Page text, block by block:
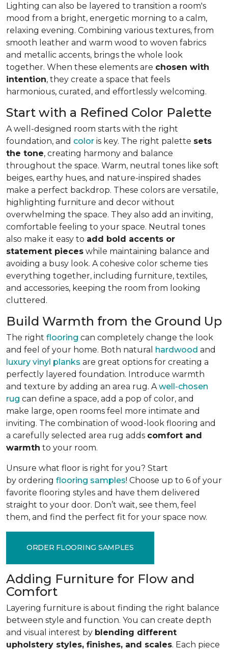
Lighting can also be layered to transition a room's
mood from a bright, energetic morning to a calm,
relaxing evening. Combining various textures, from
smooth leather and warm wood to woven fabrics
and metallic accents, brings the whole look
together. When these elements are chosen with
intention, they create a space that feels
harmonious, curated, and effortlessly welcoming.
Start with a Refined Color Palette
A well-designed room starts with the right
foundation, and color is key. The right palette sets
the tone, creating harmony and balance
throughout the space. Warm, neutral tones like soft
beiges, earthy hues, and nature-inspired shades
make a perfect backdrop. These colors are versatile,
highlighting furniture and decor without
overwhelming the space. They also add an inviting,
comfortable feeling to your space. Neutral tones
also make it easy to add bold accents or
statement pieces while maintaining balance and
avoiding a busy look. A cohesive color scheme ties
everything together, including furniture, textiles,
and accessories, keeping the room from looking
cluttered.
Build Warmth from the Ground Up
The right flooring can completely change the look
and feel of your home. Both natural hardwood and
luxury vinyl planks are great options for creating a
perfectly layered foundation. Introduce warmth
and texture by adding an area rug. A well-chosen
rug can define a space, add a pop of color, and
make large, open rooms feel more intimate and
inviting. The combination of wood-look flooring and
a carefully selected area rug adds comfort and
warmth to your room.
Unsure what floor is right for you? Start
by ordering flooring samples! Choose up to 6 of your
favorite flooring styles and have them delivered
straight to your door. Don’t wait, see them, feel
them, and find the perfect fit for your space now.
ORDER FLOORING SAMPLES
Adding Furniture for Flow and
Comfort
Layering furniture is about finding the right balance
between style and function. You can create depth
and visual interest by blending different
upholstery styles, finishes, and scales. Each piece